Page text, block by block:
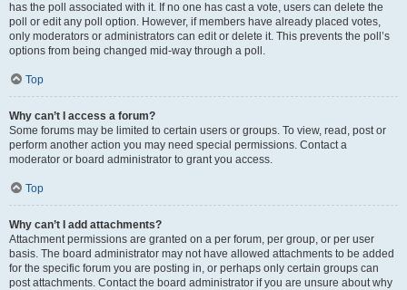
has the poll associated with it. If no one has cast a vote, users can delete the
poll or edit any poll option. However, if members have already placed votes,
only moderators or administrators can edit or delete it. This prevents the poll’s
options from being changed mid-way through a poll.
Top
Why can’t I access a forum?
Some forums may be limited to certain users or groups. To view, read, post or
perform another action you may need special permissions. Contact a
moderator or board administrator to grant you access.
Top
Why can’t I add attachments?
Attachment permissions are granted on a per forum, per group, or per user
basis. The board administrator may not have allowed attachments to be added
for the specific forum you are posting in, or perhaps only certain groups can
post attachments. Contact the board administrator if you are unsure about why